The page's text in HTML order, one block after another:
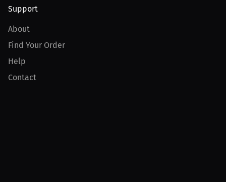
Support
About
Find Your Order
Help
Contact